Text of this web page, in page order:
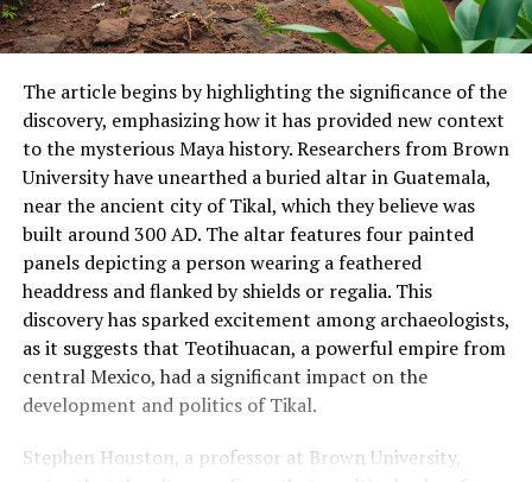
The article begins by highlighting the significance of the
discovery, emphasizing how it has provided new context
to the mysterious Maya history. Researchers from Brown
University have unearthed a buried altar in Guatemala,
near the ancient city of Tikal, which they believe was
built around 300 AD. The altar features four painted
panels depicting a person wearing a feathered
headdress and flanked by shields or regalia. This
discovery has sparked excitement among archaeologists,
as it suggests that Teotihuacan, a powerful empire from
central Mexico, had a significant impact on the
development and politics of Tikal.
Stephen Houston, a professor at Brown University,